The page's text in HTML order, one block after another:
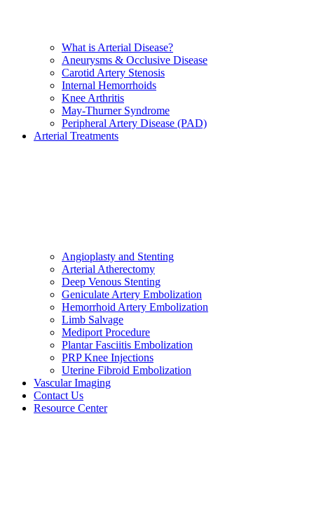
What is Arterial Disease?
Aneurysms & Occlusive Disease
Carotid Artery Stenosis
Internal Hemorrhoids
Knee Arthritis
May-Thurner Syndrome
Peripheral Artery Disease (PAD)
Arterial Treatments
Angioplasty and Stenting
Arterial Atherectomy
Deep Venous Stenting
Geniculate Artery Embolization
Hemorrhoid Artery Embolization
Limb Salvage
Mediport Procedure
Plantar Fasciitis Embolization
PRP Knee Injections
Uterine Fibroid Embolization
Vascular Imaging
Contact Us
Resource Center